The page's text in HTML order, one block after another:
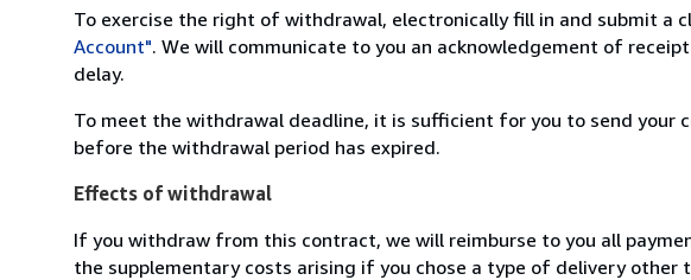
To exercise the right of withdrawal, electronically fill in and submit a
Account". We will communicate to you an acknowledgement of
delay.
To meet the withdrawal deadline, it is sufficient for you to send
before the withdrawal period has expired.
Effects of withdrawal
If you withdraw from this contract, we will reimburse to you all
the supplementary costs arising if you chose a type of delivery